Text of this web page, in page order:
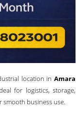
location inAmara
for logistics, storage,
smooth business use.